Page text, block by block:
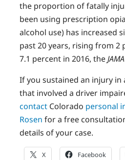
the proportion of fatally
been using prescription
alcohol use) has increased
past 20 years, rising from 2
7.1 percent in 2016, theJAMA
If you sustained an injury in
that involved a driver
contact Colorado personal
Rosen for a free
details of your case.
X Facebook